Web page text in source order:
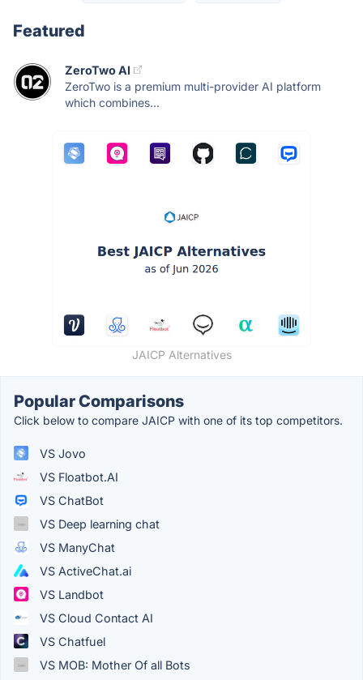
Featured
ZeroTwo AI
ZeroTwo is a premium multi-provider AI platform
which combines...
JAICP Alternatives
Popular Comparisons
Click below to compare JAICP with one of its top competitors.
VS Jovo
VS Floatbot.AI
VS ChatBot
VS Deep learning chat
VS ManyChat
VS ActiveChat.ai
VS Landbot
VS Cloud Contact AI
VS Chatfuel
VS MOB: Mother Of all Bots